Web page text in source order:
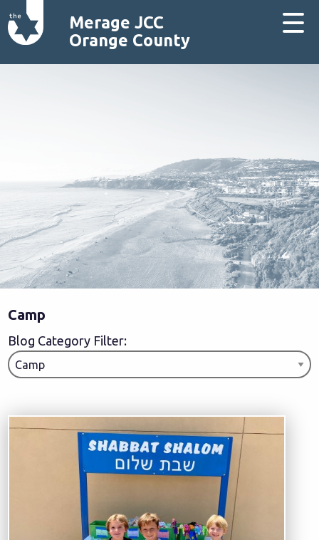
Merage JCC
Orange County
Camp
Blog Category Filter: